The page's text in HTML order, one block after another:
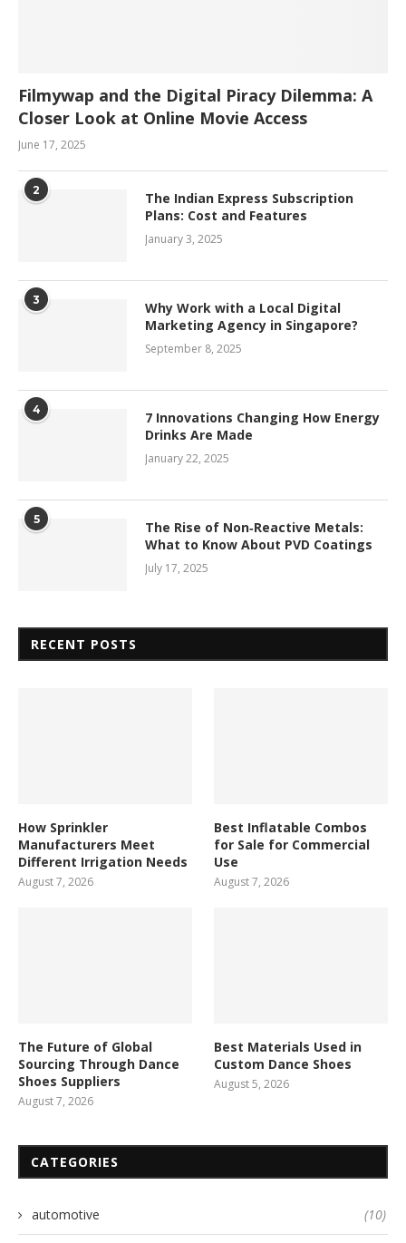
Filmywap and the Digital Piracy Dilemma: A
Closer Look at Online Movie Access
June 17, 2025
2
The Indian Express Subscription
Plans: Cost and Features
January 3, 2025
3
Why Work with a Local Digital
Marketing Agency in Singapore?
September 8, 2025
4
7 Innovations Changing How Energy
Drinks Are Made
January 22, 2025
5
The Rise of Non‑Reactive Metals:
What to Know About PVD Coatings
July 17, 2025
RECENT POSTS
How Sprinkler
Manufacturers Meet
Different Irrigation Needs
August 7, 2026
Best Inflatable Combos
for Sale for Commercial
Use
August 7, 2026
The Future of Global
Sourcing Through Dance
Shoes Suppliers
August 7, 2026
Best Materials Used in
Custom Dance Shoes
August 5, 2026
CATEGORIES
automotive (10)